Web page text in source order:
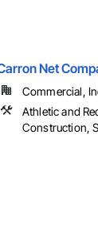
Net
Commercial,
Athletic and
Construction,